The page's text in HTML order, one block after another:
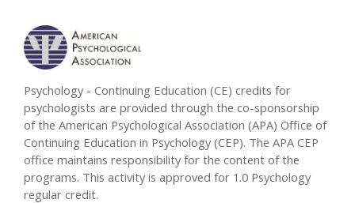
Psychology - Continuing Education (CE) credits for
psychologists are provided through the co-sponsorship
of the American Psychological Association (APA) Office of
Continuing Education in Psychology (CEP). The APA CEP
office maintains responsibility for the content of the
programs. This activity is approved for 1.0 Psychology
regular credit.